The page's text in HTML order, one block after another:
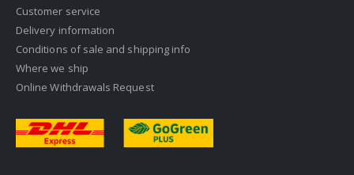
Customer service
Delivery information
Conditions of sale and shipping info
Where we ship
Online Withdrawals Request